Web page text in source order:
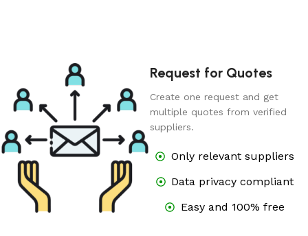
Request for Quotes
Create one request and get
multiple quotes from verified
suppliers.
Only relevant suppliers
Data privacy compliant
Easy and 100% free